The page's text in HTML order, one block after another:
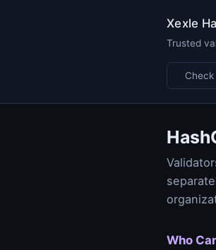
Xexle
Trusted
Check
Who